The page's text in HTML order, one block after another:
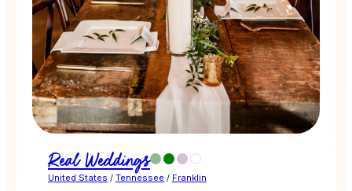
Real Weddings
United States / Tennessee / Franklin